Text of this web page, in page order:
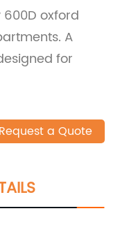
oxford
A
for
Request a Quote